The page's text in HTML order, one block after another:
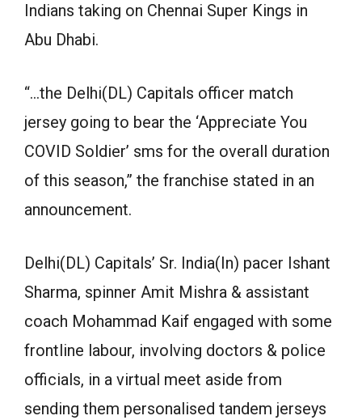
Indians taking on Chennai Super Kings in
Abu Dhabi.
“…the Delhi(DL) Capitals officer match
jersey going to bear the ‘Appreciate You
COVID Soldier’ sms for the overall duration
of this season,” the franchise stated in an
announcement.
Delhi(DL) Capitals’ Sr. India(In) pacer Ishant
Sharma, spinner Amit Mishra & assistant
coach Mohammad Kaif engaged with some
frontline labour, involving doctors & police
officials, in a virtual meet aside from
sending them personalised tandem jerseys